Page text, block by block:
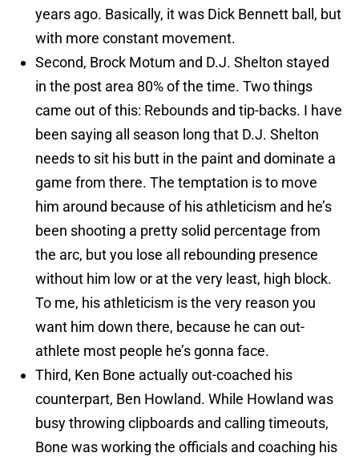
years ago. Basically, it was Dick Bennett ball, but
with more constant movement.
Second, Brock Motum and D.J. Shelton stayed
in the post area 80% of the time. Two things
came out of this: Rebounds and tip-backs. I have
been saying all season long that D.J. Shelton
needs to sit his butt in the paint and dominate a
game from there. The temptation is to move
him around because of his athleticism and he’s
been shooting a pretty solid percentage from
the arc, but you lose all rebounding presence
without him low or at the very least, high block.
To me, his athleticism is the very reason you
want him down there, because he can out-
athlete most people he’s gonna face.
Third, Ken Bone actually out-coached his
counterpart, Ben Howland. While Howland was
busy throwing clipboards and calling timeouts,
Bone was working the officials and coaching his